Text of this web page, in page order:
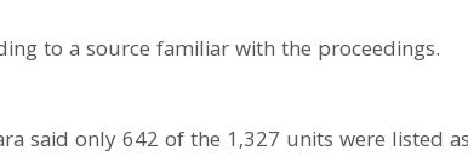
to a source familiar with the proceedings.
said only 642 of the 1,327 units were listed